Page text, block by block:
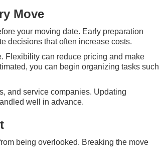
Move
your moving date. Early preparation
decisions that often increase costs.
Flexibility can reduce pricing and make
you can begin organizing tasks such
and service companies. Updating
well in advance.
being overlooked. Breaking the move